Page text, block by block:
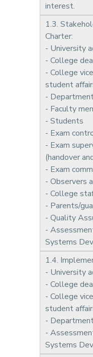
interest.
1.3.
Charter:
- University
- College
- College
student
-
- Faculty
- Students
- Exam
- Exam
(handover
- Exam
- Observers
- College
- Parents/
- Quality
-
Systems
1.4.
- University
- College
- College
student
-
-
Systems